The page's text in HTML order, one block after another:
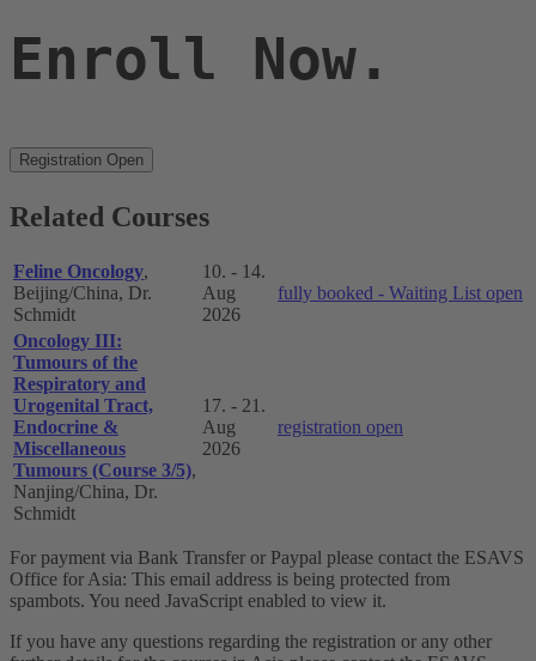
Enroll Now.
Registration Open
Related Courses
Feline Oncology,
Beijing/China, Dr.
Schmidt
10. - 14.
Aug
2026
fully booked - Waiting List open
Oncology III:
Tumours of the
Respiratory and
Urogenital Tract,
Endocrine &
Miscellaneous
Tumours (Course 3/5),
Nanjing/China, Dr.
Schmidt
17. - 21.
Aug
2026
registration open
For payment via Bank Transfer or Paypal please contact the ESAVS
Office for Asia: This email address is being protected from
spambots. You need JavaScript enabled to view it.
If you have any questions regarding the registration or any other